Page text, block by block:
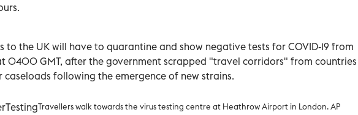
to the UK will have to quarantine and show negative tests for COVID-19 from
0400 GMT, after the government scrapped "travel corridors" from countries
caseloads following the emergence of new strains.
Travellers walk towards the virus testing centre at Heathrow Airport in London. AP